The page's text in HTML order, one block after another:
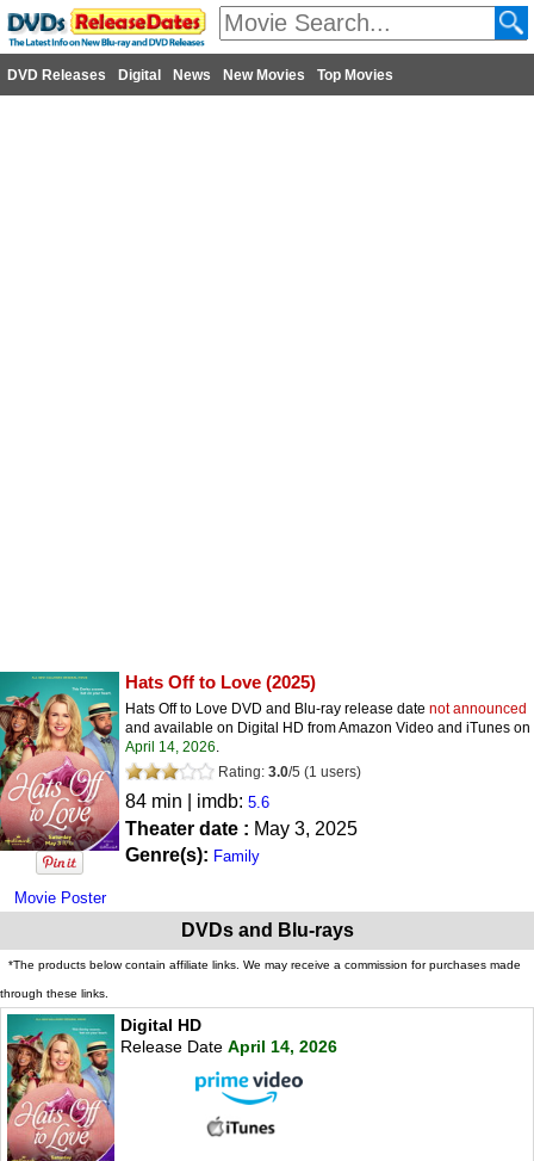
DVD Releases Digital News New Movies Top Movies
Movie Poster
Hats Off to Love (2025)
Hats Off to Love DVD and Blu-ray release date not announced
and available on Digital HD from Amazon Video and iTunes on
April 14, 2026.
Rating: 3.0/5 (1 users)
84 min | imdb: 5.6
Theater date : May 3, 2025
Genre(s): Family
DVDs and Blu-rays
*The products below contain affiliate links. We may receive a commission for purchases made
through these links.
Digital HD
Release Date April 14, 2026